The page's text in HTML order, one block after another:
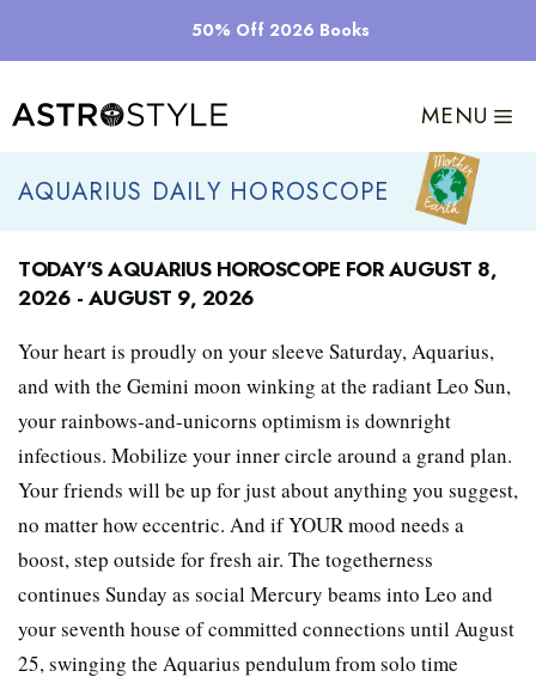
50% Off 2026 Books
MENU
Aquarius Daily Horoscope
Today's Aquarius Horoscope for August 8,
2026 - August 9, 2026
Your heart is proudly on your sleeve Saturday, Aquarius,
and with the Gemini moon winking at the radiant Leo Sun,
your rainbows-and-unicorns optimism is downright
infectious. Mobilize your inner circle around a grand plan.
Your friends will be up for just about anything you suggest,
no matter how eccentric. And if YOUR mood needs a
boost, step outside for fresh air. The togetherness
continues Sunday as social Mercury beams into Leo and
your seventh house of committed connections until August
25, swinging the Aquarius pendulum from solo time